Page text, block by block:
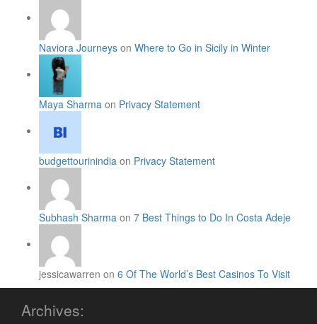
Naviora Journeys on Where to Go in Sicily in Winter
Maya Sharma on Privacy Statement
budgettourinindia on Privacy Statement
Subhash Sharma on 7 Best Things to Do In Costa Adeje
jessicawarren on 6 Of The World’s Best Casinos To Visit
Archives: